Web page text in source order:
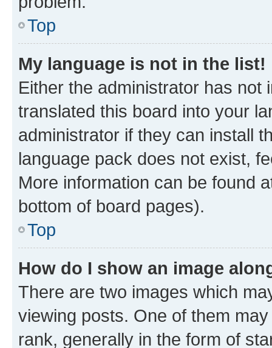
Top
My language is not in the list!
Either the administrator has not
translated this board into your
administrator if they can install
language pack does not exist,
More information can be found
bottom of board pages).
Top
How do I show an image
There are two images which
viewing posts. One of them
rank, generally in the form of